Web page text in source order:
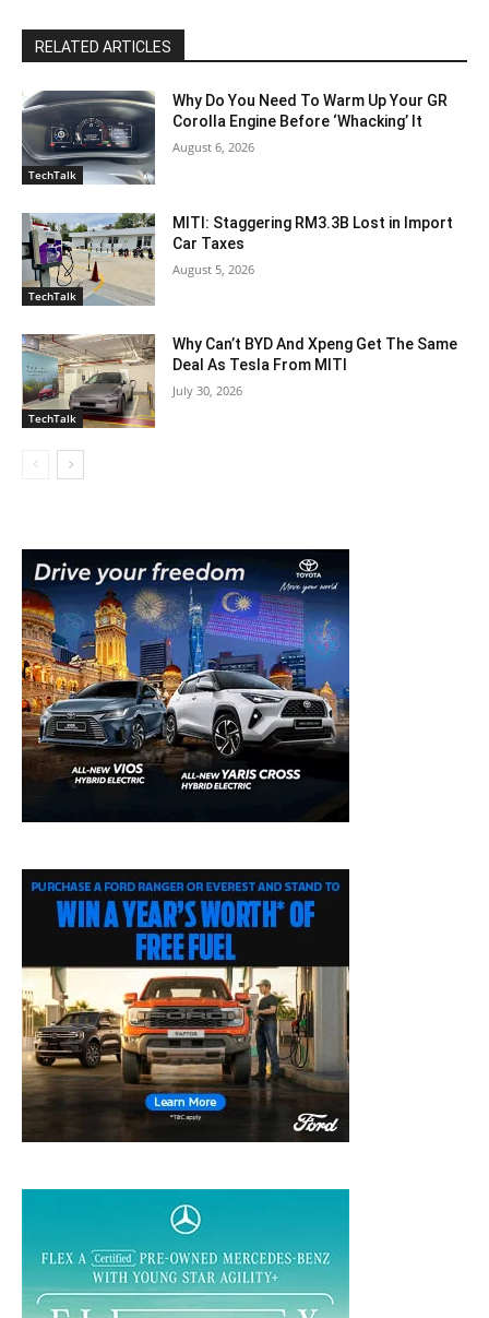
RELATED ARTICLES
TechTalk
Why Do You Need To Warm Up Your GR
Corolla Engine Before ‘Whacking’ It
August 6, 2026
TechTalk
MITI: Staggering RM3.3B Lost in Import
Car Taxes
August 5, 2026
TechTalk
Why Can’t BYD And Xpeng Get The Same
Deal As Tesla From MITI
July 30, 2026